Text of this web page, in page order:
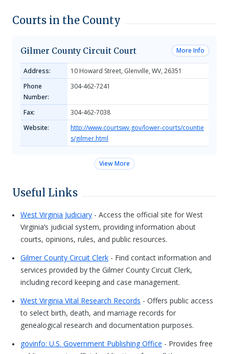
Courts in the County
Gilmer County Circuit Court More Info
Address:
10 Howard Street, Glenville, WV, 26351
Phone
Number:
304-462-7241
Fax:
304-462-7038
Website:
http://www.courtswv.gov/lower-courts/countie
s/gilmer.html
View More
Useful Links
West Virginia Judiciary - Access the official site for West
Virginia’s judicial system, providing information about
courts, opinions, rules, and public resources.
Gilmer County Circuit Clerk - Find contact information and
services provided by the Gilmer County Circuit Clerk,
including record keeping and case management.
West Virginia Vital Research Records - Offers public access
to select birth, death, and marriage records for
genealogical research and documentation purposes.
govinfo: U.S. Government Publishing Office - Provides free